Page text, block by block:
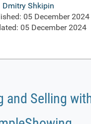
Dmitry Shkipin
05 December 2024
05 December 2024
and Selling